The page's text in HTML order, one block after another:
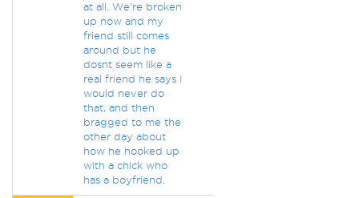
at all. We're broken
up now and my
friend still comes
around but he
dosnt seem like a
real friend he says I
would never do
that, and then
bragged to me the
other day about
how he hooked up
with a chick who
has a boyfriend.